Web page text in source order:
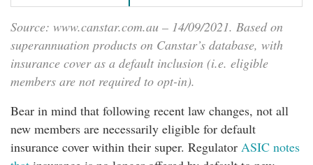
Source: www.canstar.com.au – 14/09/2021. Based on
superannuation products on Canstar’s database, with
insurance cover as a default inclusion (i.e. eligible
members are not required to opt-in).
Bear in mind that following recent law changes, not all
new members are necessarily eligible for default
insurance cover within their super. Regulator ASIC notes